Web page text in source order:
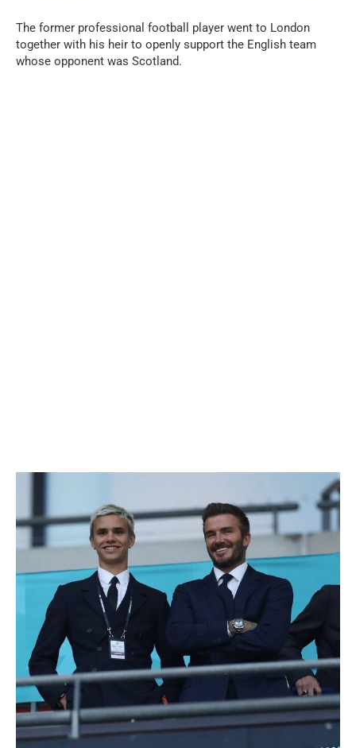
The former professional football player went to London
together with his heir to openly support the English team
whose opponent was Scotland.